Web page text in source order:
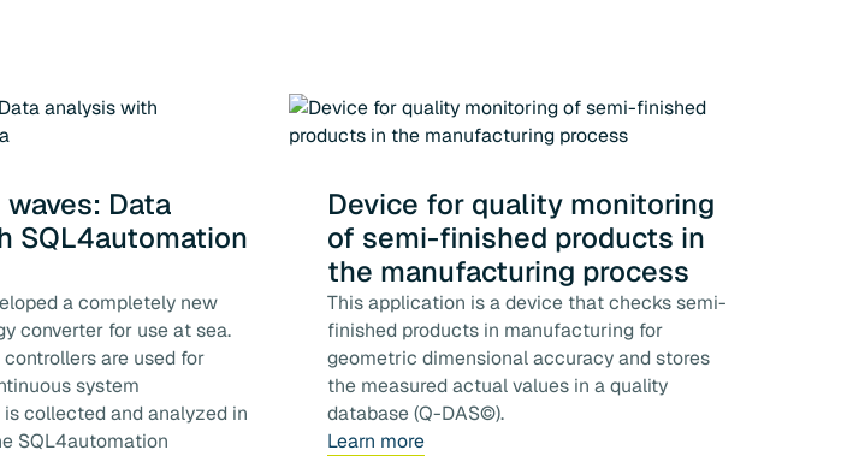
Data
SQL4automation
a completely new
converter for use at sea.
are used for
system
collected and analyzed in
SQL4automation
Device for quality monitoring
of semi-finished products in
the manufacturing process
This application is a device that checks semi-
finished products in manufacturing for
geometric dimensional accuracy and stores
the measured actual values in a quality
database (Q-DAS©).
Learn more